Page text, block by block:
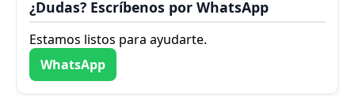
¿Dudas? Escríbenos por WhatsApp
Estamos listos para ayudarte.
WhatsApp